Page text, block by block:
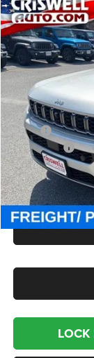
2026Jeep
Price Drop
Criswell Chrysler
VIN:
In Stock
MSRP:
Jeep Offers:
Processing Fee:
Criswell Price (Incl.
Compare